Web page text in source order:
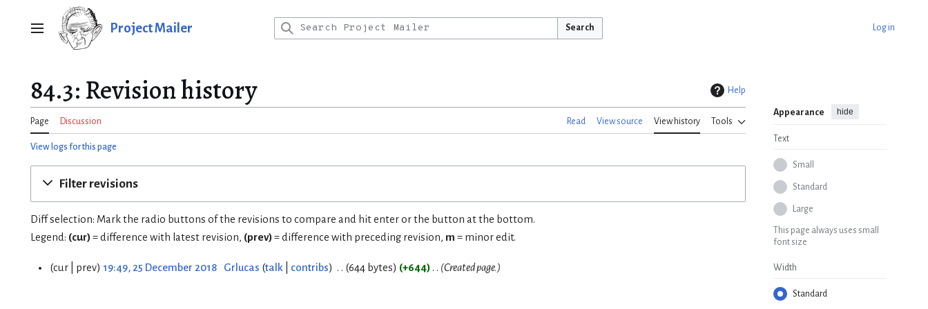
Main menu Project Mailer Search Log in
84.3: Revision history Help
Page Discussion Read View source View history Tools
Appearance hide
Text
Small
Standard
Large
This page always uses small
font size
Width
Standard
View logs for this page
Filter revisions
Diff selection: Mark the radio buttons of the revisions to compare and hit enter or the button at the bottom.
Legend: (cur) = difference with latest revision, (prev) = difference with preceding revision, m = minor edit.
cur prev 19:49, 25 December 2018 Grlucas talk contribs 644 bytes +644 Created page.